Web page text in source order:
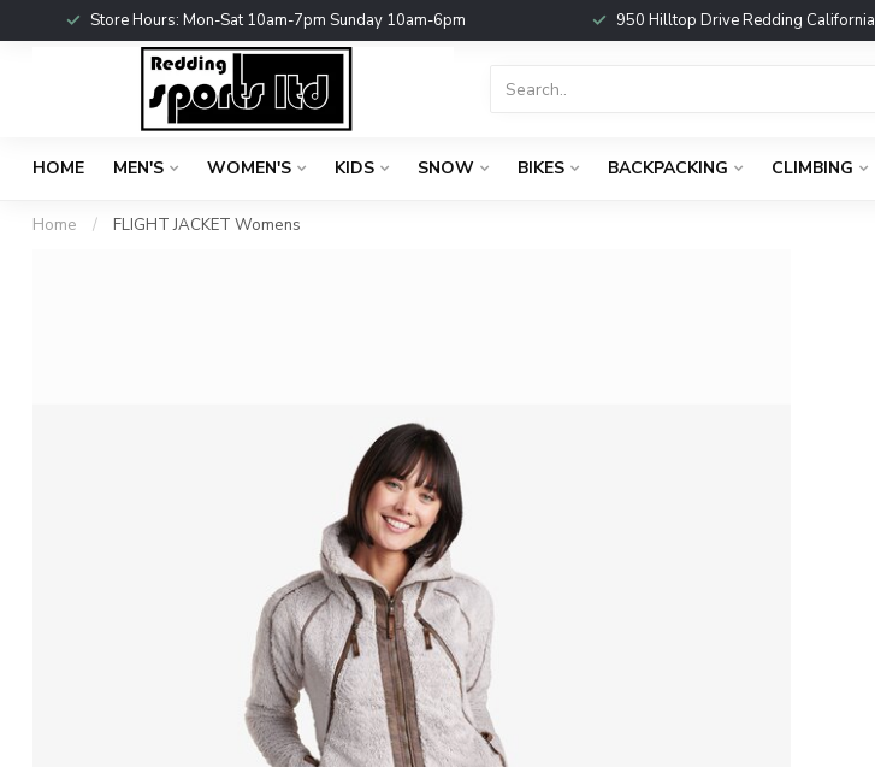
Store Hours: Mon-Sat 10am-7pm Sunday 10am-6pm 950 Hilltop Drive Redding California
HOME MEN'S WOMEN'S KIDS SNOW BIKES BACKPACKING CLIMBING
Home / FLIGHT JACKET Womens